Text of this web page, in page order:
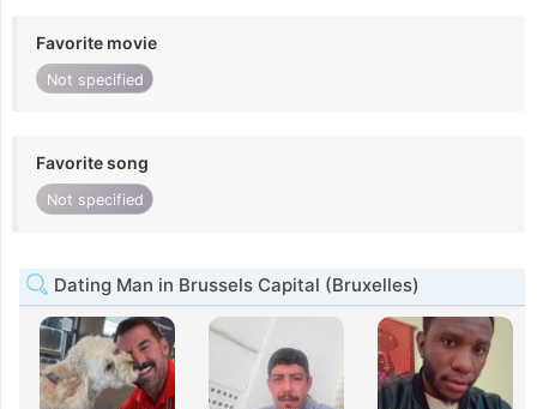
Favorite movie
Not specified
Favorite song
Not specified
Dating Man in Brussels Capital (Bruxelles)